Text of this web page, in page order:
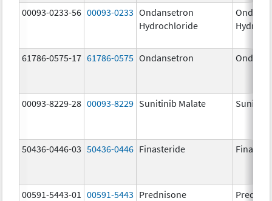
00093-0233-56 00093-0233 Ondansetron
Hydrochloride
61786-0575-17 61786-0575 Ondansetron
00093-8229-28 00093-8229 Sunitinib Malate
50436-0446-03 50436-0446 Finasteride
00591-5443-01 00591-5443 Prednisone